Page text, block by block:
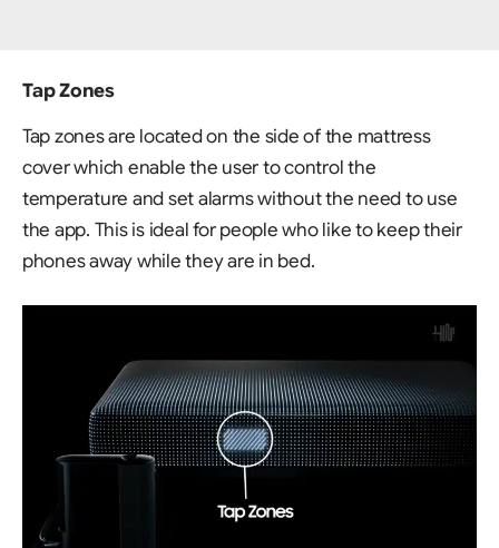
Tap Zones
Tap zones are located on the side of the mattress
cover which enable the user to control the
temperature and set alarms without the need to use
the app. This is ideal for people who like to keep their
phones away while they are in bed.